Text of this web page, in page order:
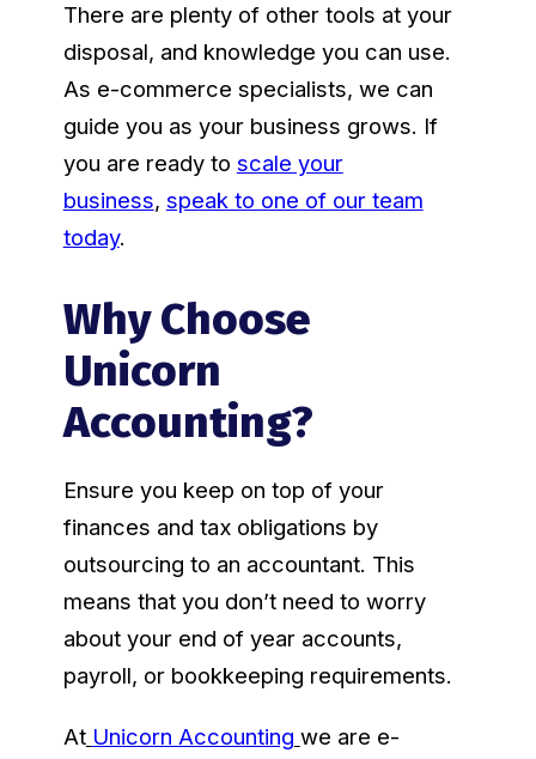
There are plenty of other tools at your
disposal, and knowledge you can use.
As e-commerce specialists, we can
guide you as your business grows. If
you are ready to scale your
business, speak to one of our team
today.
Why Choose
Unicorn
Accounting?
Ensure you keep on top of your
finances and tax obligations by
outsourcing to an accountant. This
means that you don’t need to worry
about your end of year accounts,
payroll, or bookkeeping requirements.
At Unicorn Accounting we are e-